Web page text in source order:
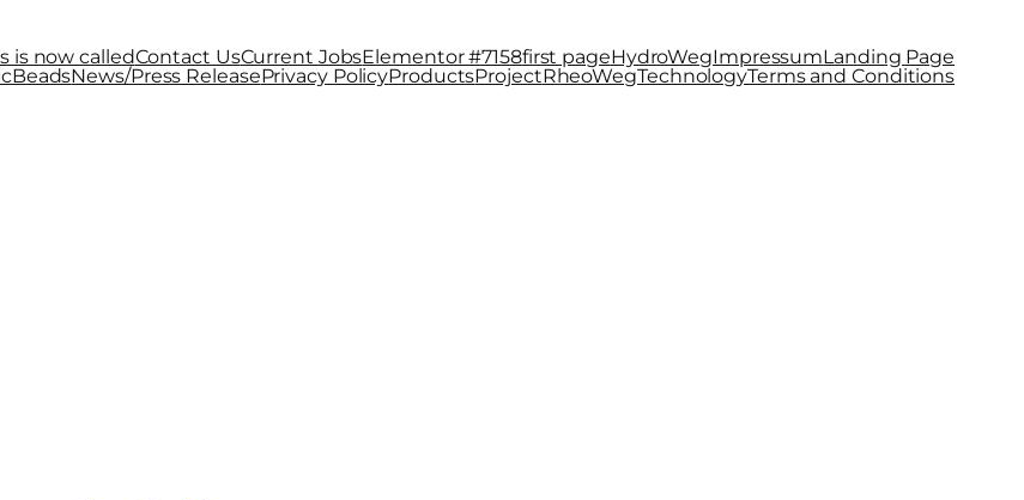
is now calledContact UsCurrent JobsElementor #7158first pageHydroWegImpressumLanding Page
News/Press ReleasePrivacy PolicyProductsProjectRheoWegTechnologyTerms and Conditions